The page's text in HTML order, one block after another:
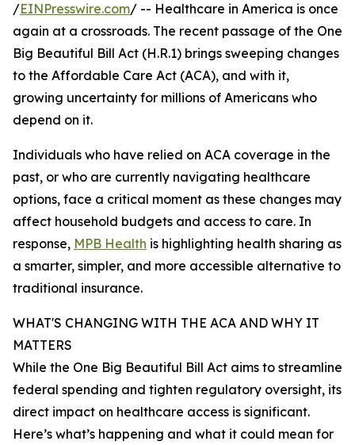
/EINPresswire.com/ -- Healthcare in America is once
again at a crossroads. The recent passage of the One
Big Beautiful Bill Act (H.R.1) brings sweeping changes
to the Affordable Care Act (ACA), and with it,
growing uncertainty for millions of Americans who
depend on it.
Individuals who have relied on ACA coverage in the
past, or who are currently navigating healthcare
options, face a critical moment as these changes may
affect household budgets and access to care. In
response, MPB Health is highlighting health sharing as
a smarter, simpler, and more accessible alternative to
traditional insurance.
WHAT'S CHANGING WITH THE ACA AND WHY IT
MATTERS
While the One Big Beautiful Bill Act aims to streamline
federal spending and tighten regulatory oversight, its
direct impact on healthcare access is significant.
Here’s what’s happening and what it could mean for